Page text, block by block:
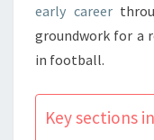
early career
groundwork for a
in football.
Key sections